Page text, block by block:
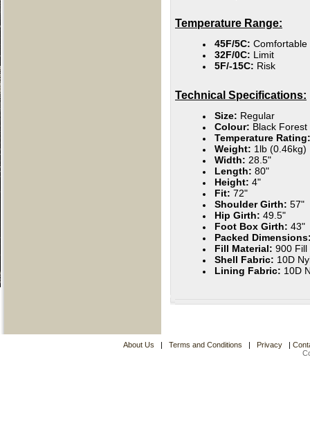
Temperature Range:
45F/5C: Comfortable
32F/0C: Limit
5F/-15C: Risk
Technical Specifications:
Size: Regular
Colour: Black Forest
Temperature
Weight: 1lb (0.46kg)
Width: 28.5"
Length: 80"
Height: 4"
Fit: 72"
Shoulder Girth: 57"
Hip Girth: 49.5"
Foot Box Girth: 43"
Packed
Fill Material: 900 Fill
Shell Fabric: 10D
Lining Fabric: 10D
About Us | Terms and Conditions | Privacy |